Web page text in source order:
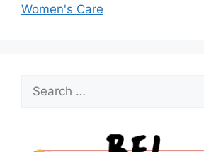
Women's Care
Search
for: